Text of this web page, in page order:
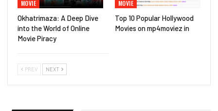
MOVIE
Okhatrimaza: A Deep Dive
into the World of Online
Movie Piracy
MOVIE
Top 10 Popular Hollywood
Movies on mp4moviez in
PREV NEXT